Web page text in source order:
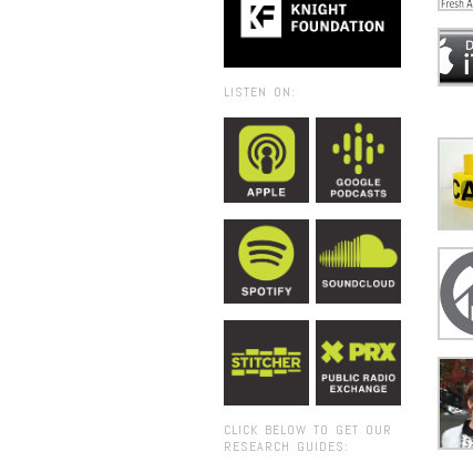
LISTEN ON:
CLICK BELOW TO GET OUR
RESEARCH GUIDES: